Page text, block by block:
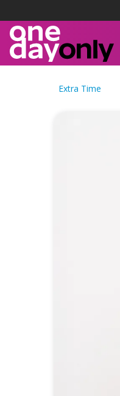
Extra Time